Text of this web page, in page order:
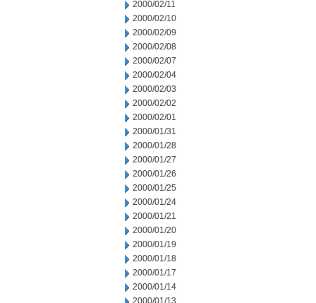
2000/02/11
2000/02/10
2000/02/09
2000/02/08
2000/02/07
2000/02/04
2000/02/03
2000/02/02
2000/02/01
2000/01/31
2000/01/28
2000/01/27
2000/01/26
2000/01/25
2000/01/24
2000/01/21
2000/01/20
2000/01/19
2000/01/18
2000/01/17
2000/01/14
2000/01/13